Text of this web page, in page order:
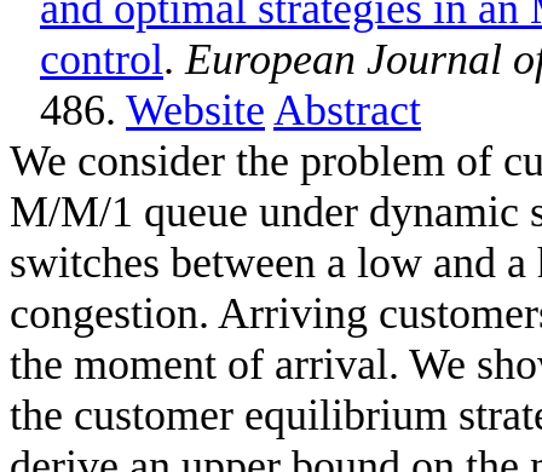
control. European Journal
486. Website Abstract
We consider the problem of
M/M/1 queue under dynamic
switches between a low and
congestion. Arriving
the moment of arrival. We
the customer equilibrium